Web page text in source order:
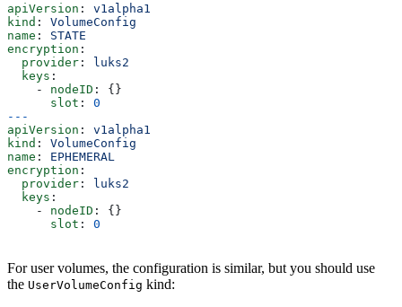
apiVersion : v1alpha1
kind : VolumeConfig
name : STATE
encryption :
  provider
:
luks2
  keys
:
    -
nodeID : {}
      slot
: 0
---
apiVersion : v1alpha1
kind : VolumeConfig
name : EPHEMERAL
encryption :
  provider
:
luks2
  keys
:
    -
nodeID : {}
      slot
: 0
For user volumes, the configuration is similar, but you should use
the UserVolumeConfig kind: